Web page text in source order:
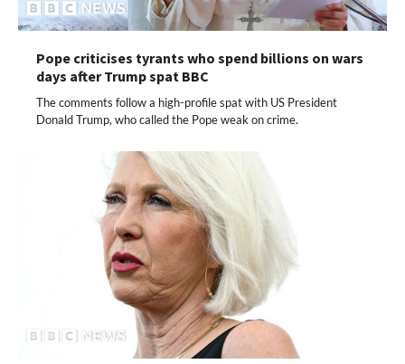
Pope criticises tyrants who spend billions on wars
days after Trump spat BBC
The comments follow a high-profile spat with US President
Donald Trump, who called the Pope weak on crime.